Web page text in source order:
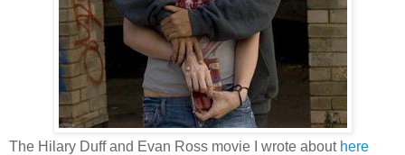
The Hilary Duff and Evan Ross movie I wrote about here